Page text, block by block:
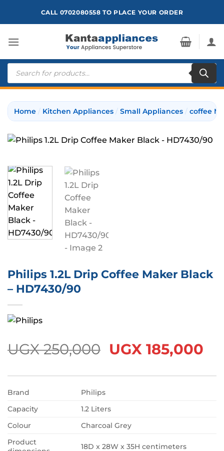
CALL 0702080558 TO PLACE YOUR ORDER
Products
search
Home / Kitchen Appliances / Small Appliances / coffee
Philips 1.2L Drip Coffee Maker Black
– HD7430/90
UGX250,000 Original
was:
UGX185,000
is:
Brand
Philips
Capacity
1.2 Liters
Colour
Charcoal Grey
Product
18D x 28W x 35H centimeters